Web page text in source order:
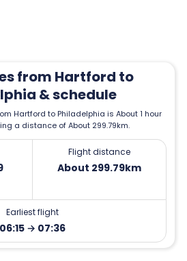
from Hartford to
& schedule
Hartford to Philadelphia is About 1 hour
a distance of About 299.79km.
Flight distance
About 299.79km
Earliest flight
06:15 → 07:36